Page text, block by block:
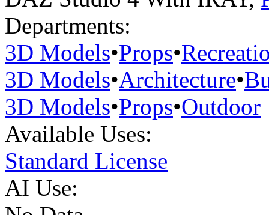
Departments:
3D Models•Props•
3D Models•Architecture•
3D Models•Props•Outdoor
Available Uses:
Standard License
AI Use: